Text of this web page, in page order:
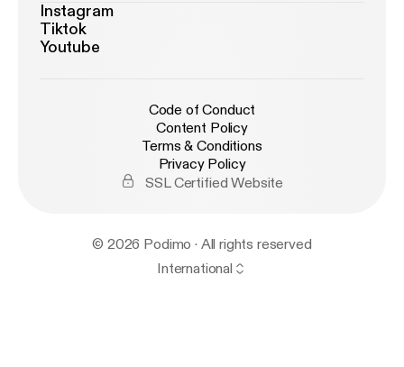
Instagram
Tiktok
Youtube
Code of Conduct
Content Policy
Terms & Conditions
Privacy Policy
SSL Certified Website
© 2026 Podimo · All rights reserved
International